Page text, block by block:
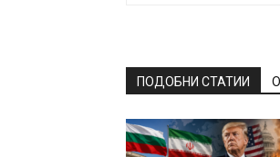
ПОДОБНИ СТАТИИ